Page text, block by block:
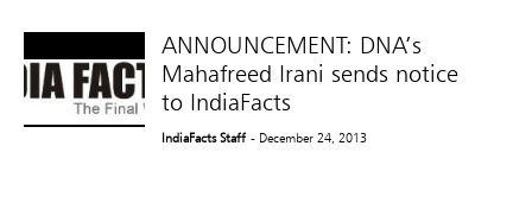
ANNOUNCEMENT: DNA’s
Mahafreed Irani sends notice
to IndiaFacts
IndiaFacts Staff - December 24, 2013